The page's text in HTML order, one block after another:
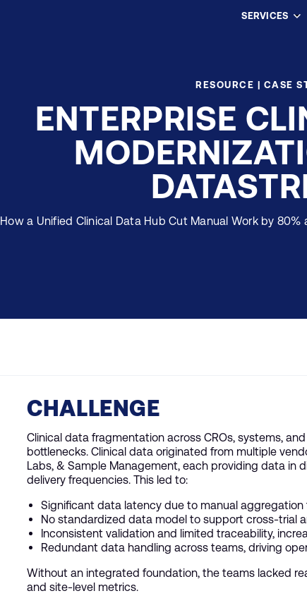
SERVICES
RESOURCE | CASE
ENTERPRISE
How a Unified Clinical Data Hub Cut Manual Work by 80%
CHALLENGE
Clinical data fragmentation across CROs, systems,
bottlenecks. Clinical data originated from multiple
Labs, & Sample Management, each providing data in
delivery frequencies. This led to:
Significant data latency due to manual
No standardized data model to support cross-trial
Inconsistent validation and limited traceability,
Redundant data handling across teams, driving
Without an integrated foundation, the teams lacked
and site-level metrics.